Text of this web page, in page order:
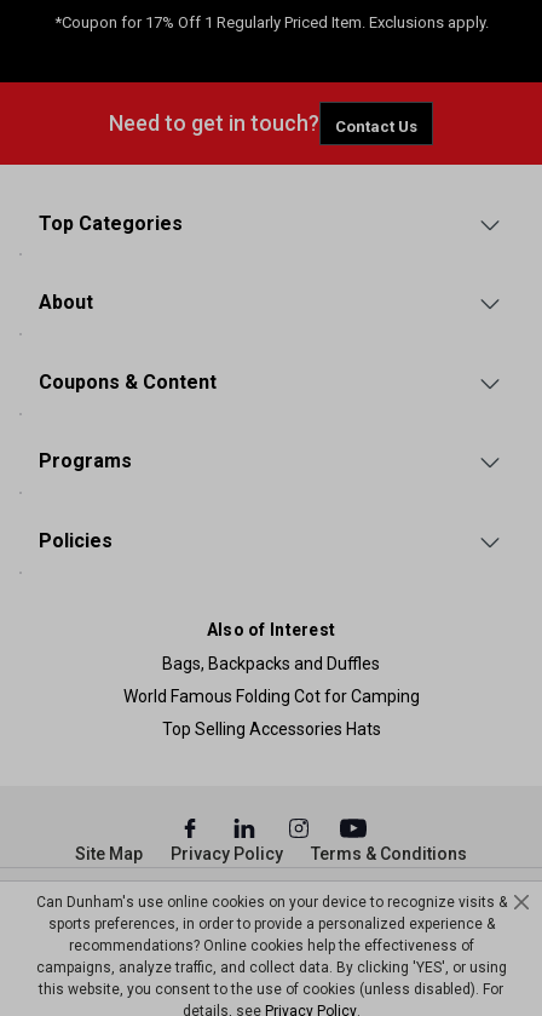
*Coupon for 17% Off 1 Regularly Priced Item. Exclusions apply.
Need to get in touch? Contact Us
Top Categories
About
Coupons & Content
Programs
Policies
Also of Interest
Bags, Backpacks and Duffles
World Famous Folding Cot for Camping
Top Selling Accessories Hats
© Copyright Dunham’s Sports 2026
Site Map Privacy Policy Terms & Conditions
Can Dunham's use online cookies on your device to recognize visits &
sports preferences, in order to provide a personalized experience &
recommendations? Online cookies help the effectiveness of
campaigns, analyze traffic, and collect data. By clicking 'YES', or using
this website, you consent to the use of cookies (unless disabled). For
details, see Privacy Policy.